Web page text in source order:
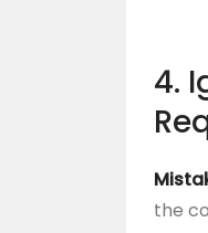
4.
the